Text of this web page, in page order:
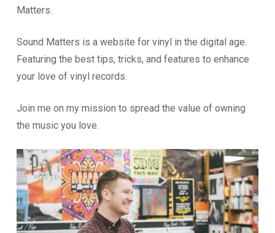
Matters.
Sound Matters is a website for vinyl in the digital age.
Featuring the best tips, tricks, and features to enhance
your love of vinyl records.
Join me on my mission to spread the value of owning
the music you love.